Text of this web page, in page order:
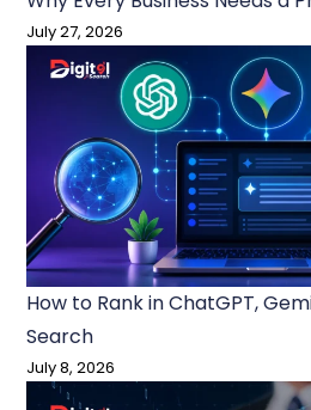
July 27, 2026
How to Rank in ChatGPT,
Search
July 8, 2026